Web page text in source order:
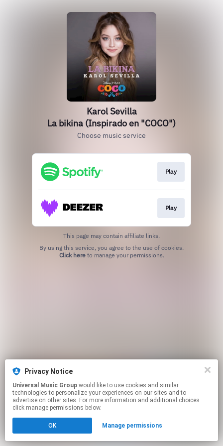
Karol Sevilla
La bikina (Inspirado en "COCO")
Choose music service
Play
Play
This page may contain affiliate links.
Click hereto manage your permissions.
Privacy Notice
Universal Music Group
technologies to personalize your experiences on our sites and to
advertise on other sites. For more information and additional choices
click manage permissions below.
OK Manage permissions